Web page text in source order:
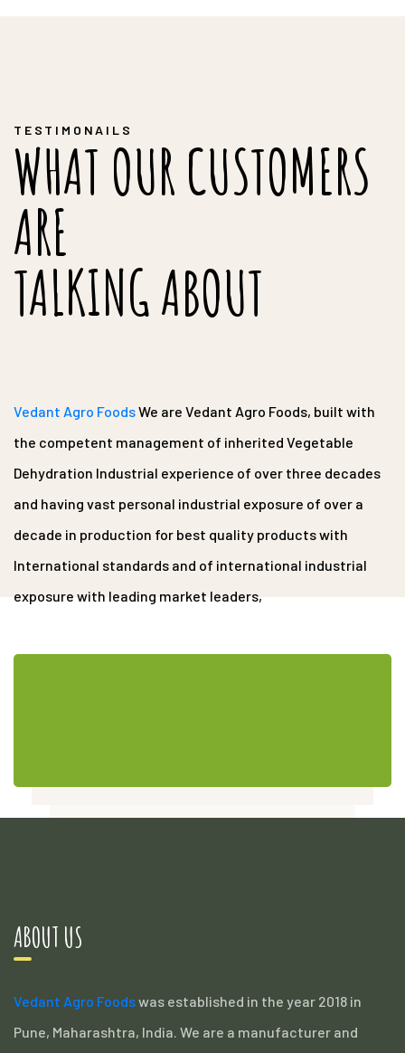
TESTIMONAILS
WHAT OUR CUSTOMERS
ARE
TALKING ABOUT
Vedant Agro FoodsWe are Vedant Agro Foods, built with
the competent management of inherited Vegetable
Dehydration Industrial experience of over three decades
and having vast personal industrial exposure of over a
decade in production for best quality products with
International standards and of international industrial
exposure with leading market leaders,
ABOUT US
Vedant Agro Foodswas established in the year 2018 in
Pune, Maharashtra, India. We are a manufacturer and